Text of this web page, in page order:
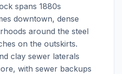
spans 1880s
downtown, dense
around the steel
on the outskirts.
clay sewer laterals
with sewer backups